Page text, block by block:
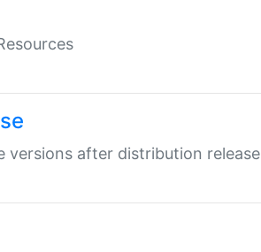
versions after distribution release